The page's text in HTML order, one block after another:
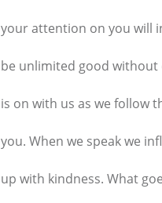
your attention on you will
be unlimited good without
is on with us as we follow
you. When we speak we
up with kindness. What